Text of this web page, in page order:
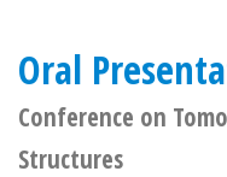
Oral
Conference on
Structures